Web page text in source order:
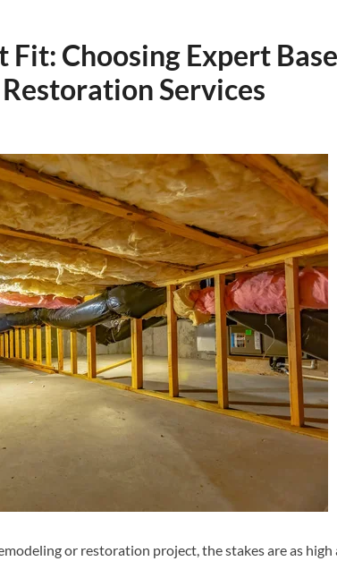
Fit: Choosing Expert
Services
or restoration project, the stakes are as high